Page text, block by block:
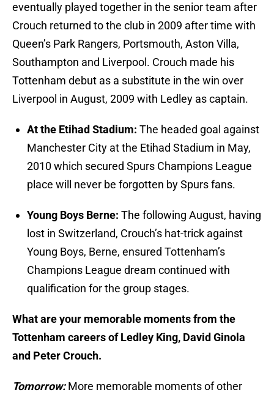
eventually played together in the senior team after
Crouch returned to the club in 2009 after time with
Queen’s Park Rangers, Portsmouth, Aston Villa,
Southampton and Liverpool. Crouch made his
Tottenham debut as a substitute in the win over
Liverpool in August, 2009 with Ledley as captain.
At the Etihad Stadium: The headed goal against
Manchester City at the Etihad Stadium in May,
2010 which secured Spurs Champions League
place will never be forgotten by Spurs fans.
Young Boys Berne: The following August, having
lost in Switzerland, Crouch’s hat-trick against
Young Boys, Berne, ensured Tottenham’s
Champions League dream continued with
qualification for the group stages.
What are your memorable moments from the
Tottenham careers of Ledley King, David Ginola
and Peter Crouch.
Tomorrow:More memorable moments of other